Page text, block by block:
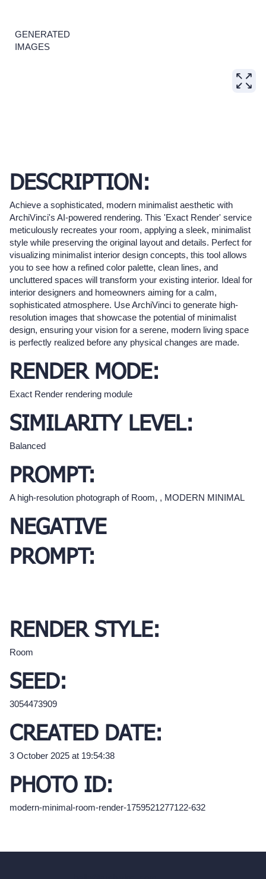
GENERATED
IMAGES
DESCRIPTION:
Achieve a sophisticated, modern minimalist aesthetic with
ArchiVinci's AI-powered rendering. This 'Exact Render' service
meticulously recreates your room, applying a sleek, minimalist
style while preserving the original layout and details. Perfect for
visualizing minimalist interior design concepts, this tool allows
you to see how a refined color palette, clean lines, and
uncluttered spaces will transform your existing interior. Ideal for
interior designers and homeowners aiming for a calm,
sophisticated atmosphere. Use ArchiVinci to generate high-
resolution images that showcase the potential of minimalist
design, ensuring your vision for a serene, modern living space
is perfectly realized before any physical changes are made.
RENDER MODE:
Exact Render rendering module
SIMILARITY LEVEL:
Balanced
PROMPT:
A high-resolution photograph of Room, , MODERN MINIMAL
NEGATIVE
PROMPT:
RENDER STYLE:
Room
SEED:
3054473909
CREATED DATE:
3 October 2025 at 19:54:38
PHOTO ID:
modern-minimal-room-render-1759521277122-632